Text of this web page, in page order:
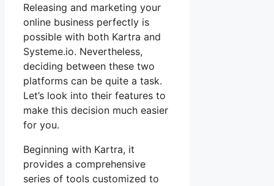
Releasing and marketing your
online business perfectly is
possible with both Kartra and
Systeme.io. Nevertheless,
deciding between these two
platforms can be quite a task.
Let’s look into their features to
make this decision much easier
for you.
Beginning with Kartra, it
provides a comprehensive
series of tools customized to